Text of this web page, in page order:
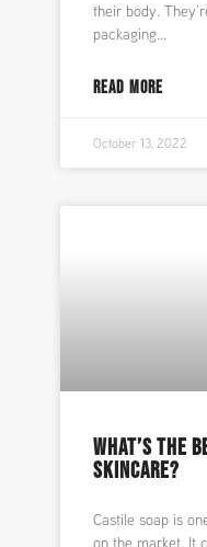
their body.
packaging
READ MORE
October 13, 2022
WHAT’S THE
SKINCARE?
Castile soap is